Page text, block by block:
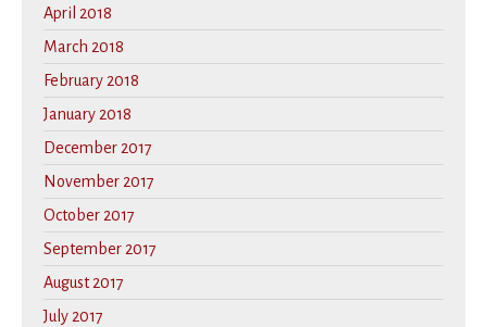
April 2018
March 2018
February 2018
January 2018
December 2017
November 2017
October 2017
September 2017
August 2017
July 2017